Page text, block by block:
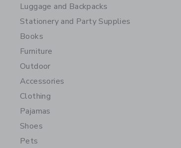
Luggage and Backpacks
Stationery and Party Supplies
Books
Furniture
Outdoor
Accessories
Clothing
Pajamas
Shoes
Pets